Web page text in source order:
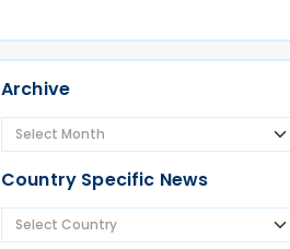
Archive
Country Specific News